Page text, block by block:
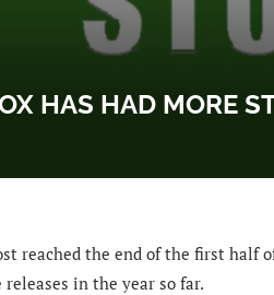
HAS HAD MORE
reached the end of the first half
releases in the year so far.